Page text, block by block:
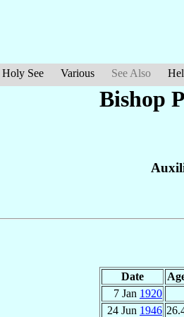
Holy See Various See Also
Bishop
Date
7 Jan 1920
24 Jun 1946